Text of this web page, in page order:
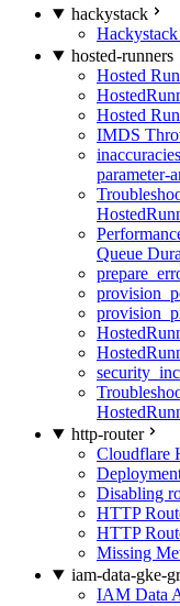
hackystack
hosted-runners
Hosted
Hosted
IMDS
parameter-
Queue
http-router
Cloudflare
Disabling
HTTP
HTTP
Missing
iam-data-gke-
IAM Data